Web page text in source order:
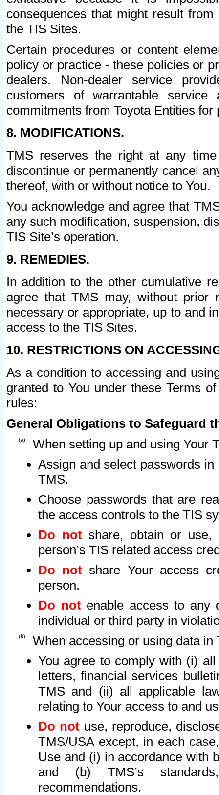
consequences that might result
the TIS Sites.
Certain procedures or content
policy or practice - these policies or
dealers. Non-dealer service
customers of warrantable
commitments from Toyota Entities
8. MODIFICATIONS.
TMS reserves the right at any
discontinue or permanently cancel
thereof, with or without notice to You.
You acknowledge and agree that
any such modification, suspension,
TIS Site’s operation.
9. REMEDIES.
In addition to the other cumulative
agree that TMS may, without prior
necessary or appropriate, up to and
access to the TIS Sites.
10. RESTRICTIONS ON
As a condition to accessing and
granted to You under these Terms
rules:
General Obligations to Safeguard
When setting up and using Your
Assign and select passwords
TMS.
Choose passwords that are
the access controls to the TIS
Do notshare, obtain or use,
person’s TIS related access
Do not share Your access
person.
Do notenable access to any
individual or third party in
When accessing or using data in
You agree to comply with (i)
letters, financial services
TMS and (ii) all applicable
relating to Your access to and
Do not use, reproduce,
TMS/USA except, in each
Use and (i) in accordance with
and (b) TMS’s
recommendations.